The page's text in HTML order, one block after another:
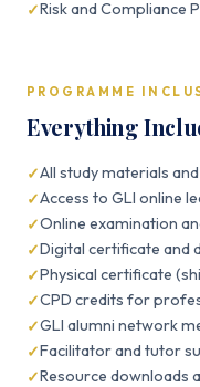
Risk and Compliance
PROGRAMME
Everything
All study materials
Access to GLI online
Online examination
Digital certificate and
Physical certificate
CPD credits for
GLI alumni network
Facilitator and tutor
Resource downloads